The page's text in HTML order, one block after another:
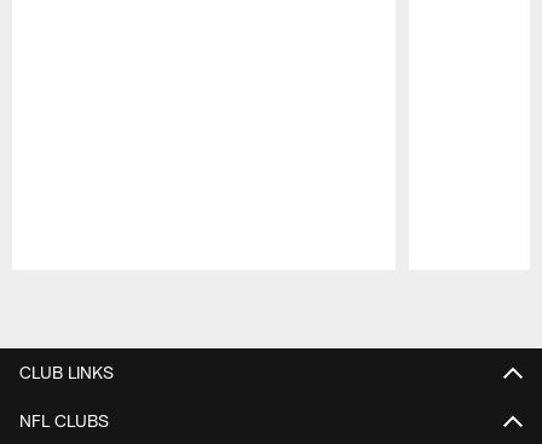
CLUB LINKS
NFL CLUBS